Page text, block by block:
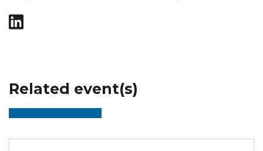
Related event(s)